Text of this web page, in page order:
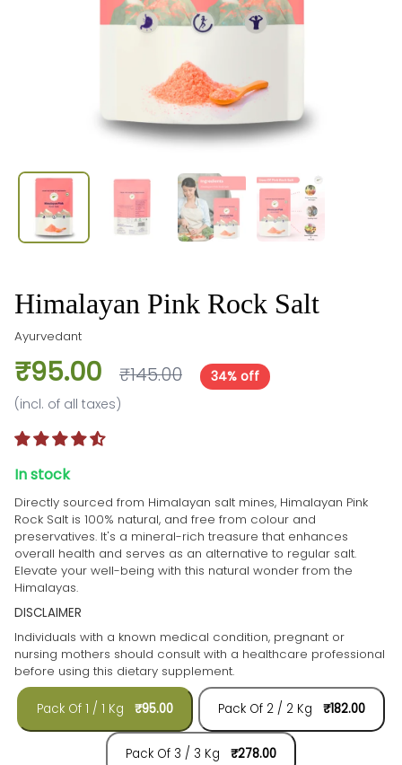
Himalayan Pink Rock Salt
Ayurvedant
₹95.00 ₹145.00
34% off
(incl. of all taxes)
In stock
Directly sourced from Himalayan salt mines, Himalayan Pink
Rock Salt is 100% natural, and free from colour and
preservatives. It's a mineral-rich treasure that enhances
overall health and serves as an alternative to regular salt.
Elevate your well-being with this natural wonder from the
Himalayas.
DISCLAIMER
Individuals with a known medical condition, pregnant or
nursing mothers should consult with a healthcare professional
before using this dietary supplement.
Pack Of 1 / 1 Kg ₹95.00 Pack Of 2 / 2 Kg ₹182.00
Pack Of 3 / 3 Kg ₹278.00